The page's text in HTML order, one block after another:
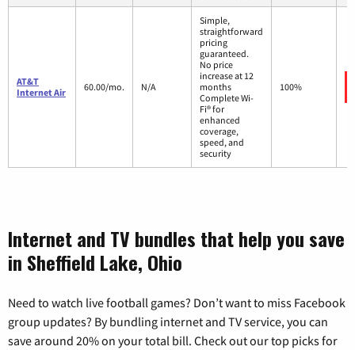
AT&T
Internet Air
60.00/mo. N/A
Simple,
straightforward
pricing
guaranteed.
No price
increase at 12
months
Complete Wi-
Fi® for
enhanced
coverage,
speed, and
security
100%
Internet and TV bundles that help you save
in Sheffield Lake, Ohio
Need to watch live football games? Don’t want to miss Facebook
group updates? By bundling internet and TV service, you can
save around 20% on your total bill. Check out our top picks for